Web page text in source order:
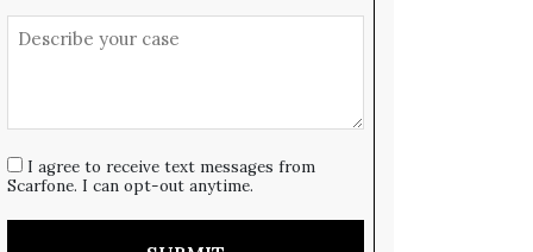
I agree to receive text messages from
Scarfone. I can opt-out anytime.